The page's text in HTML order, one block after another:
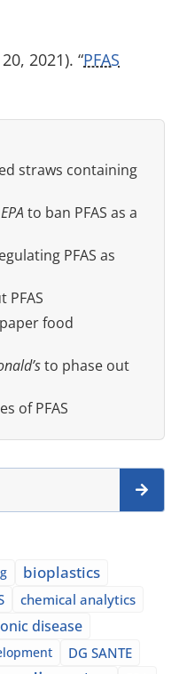
2021). “PFAS
straws containing
to ban PFAS as a
PFAS as
PFAS
food
to phase out
of PFAS
bioplastics
chemical analytics
disease
DG SANTE